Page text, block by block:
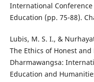
International
Education (pp. 75-88).
Lubis, M. S. I., &
The Ethics of Honest
Dharmawangsa:
Education and